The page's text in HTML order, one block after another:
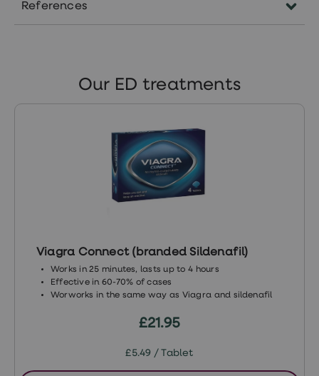
References
www.ncbi.nlm.nih.gov/pmc/articles/
https://www.ncbi.nlm.nih.gov/pmc/articles/
Our ED treatments
Viagra Connect (branded Sildenafil)
Works in 25 minutes, lasts up to 4 hours
Effective in 60-70% of cases
Worworks in the same way as Viagra and sildenafil
£21.95
£5.49 / Tablet